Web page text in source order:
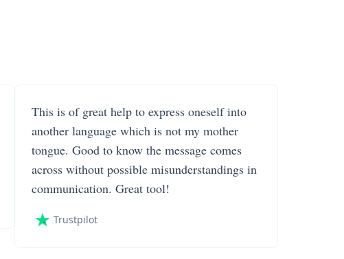
This is of great help to express oneself into
another language which is not my mother
tongue. Good to know the message comes
across without possible misunderstandings in
communication. Great tool!
Trustpilot